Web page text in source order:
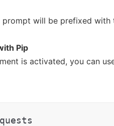
will be prefixed with
Pip
is activated, you can